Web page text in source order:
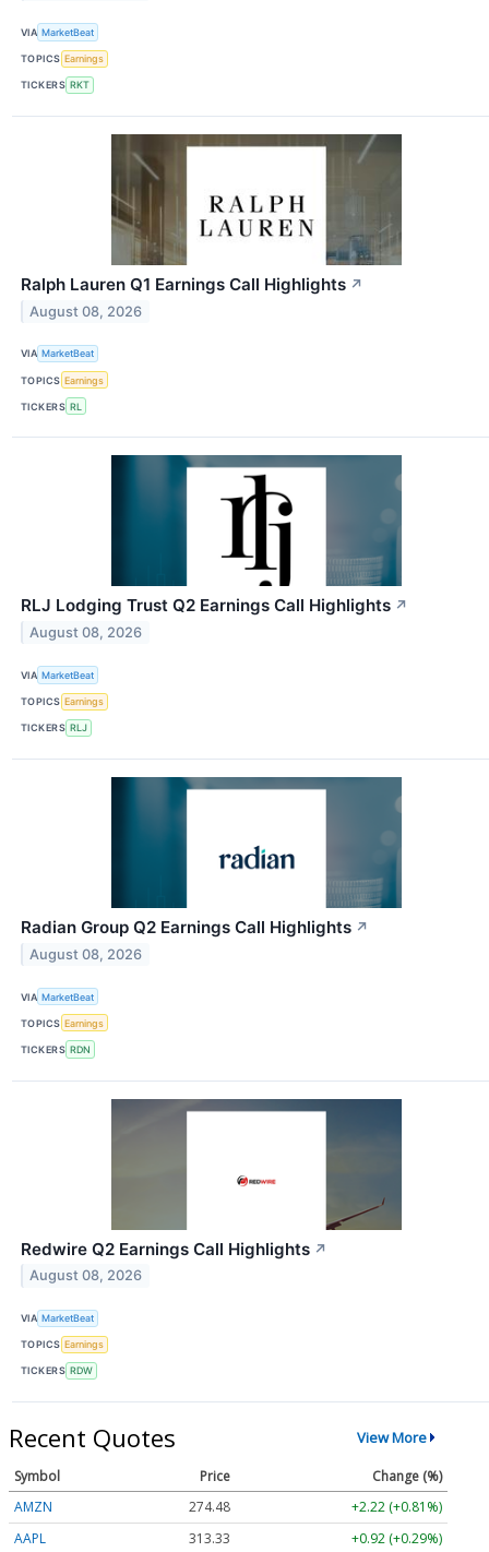
VIA MarketBeat
TOPICS Earnings
TICKERS RKT
Ralph Lauren Q1 Earnings Call Highlights ↗
August 08, 2026
VIA MarketBeat
TOPICS Earnings
TICKERS RL
RLJ Lodging Trust Q2 Earnings Call Highlights ↗
August 08, 2026
VIA MarketBeat
TOPICS Earnings
TICKERS RLJ
Radian Group Q2 Earnings Call Highlights ↗
August 08, 2026
VIA MarketBeat
TOPICS Earnings
TICKERS RDN
Redwire Q2 Earnings Call Highlights ↗
August 08, 2026
VIA MarketBeat
TOPICS Earnings
TICKERS RDW
Recent Quotes View More
Symbol Price
Change (%)
AMZN
274.48
+2.22 (+0.81%)
AAPL
313.33
+0.92 (+0.29%)